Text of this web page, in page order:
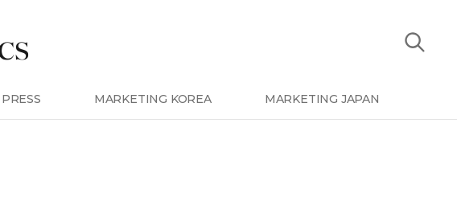
PRESS MARKETING KOREA MARKETING JAPAN